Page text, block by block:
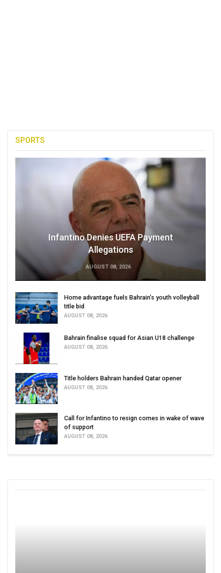
SPORTS
Infantino Denies UEFA Payment
Allegations
AUGUST 08, 2026
Home advantage fuels Bahrain’s youth volleyball
title bid
AUGUST 08, 2026
Bahrain finalise squad for Asian U18 challenge
AUGUST 08, 2026
Title holders Bahrain handed Qatar opener
AUGUST 08, 2026
Call for Infantino to resign comes in wake of wave
of support
AUGUST 08, 2026